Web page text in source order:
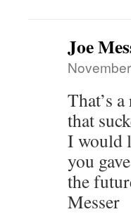
Joe
That’s
that
I would
you
the
Messer